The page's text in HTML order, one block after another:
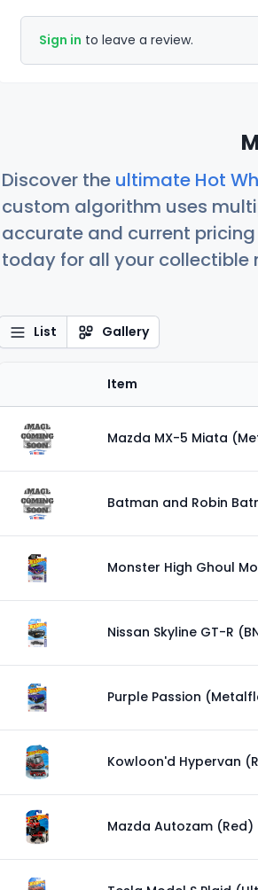
Sign in to leave a review.
Discover the ultimate Hot
custom algorithm uses
accurate and current
today for all your collectible
List Gallery
Item
Mazda MX-5 Miata
Batman and Robin
Monster High Ghoul
Nissan Skyline GT-R
Purple Passion
Kowloon'd Hypervan
Mazda Autozam (Red)